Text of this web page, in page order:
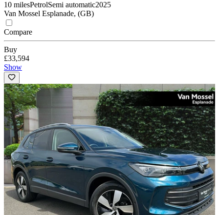
10 milesPetrolSemi automatic2025
Van Mossel Esplanade, (GB)
Compare
Buy
£33,594
Show